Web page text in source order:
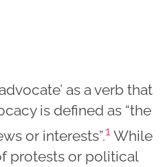
as a verb that
is defined as “the
or interests”.1 While
protests or political